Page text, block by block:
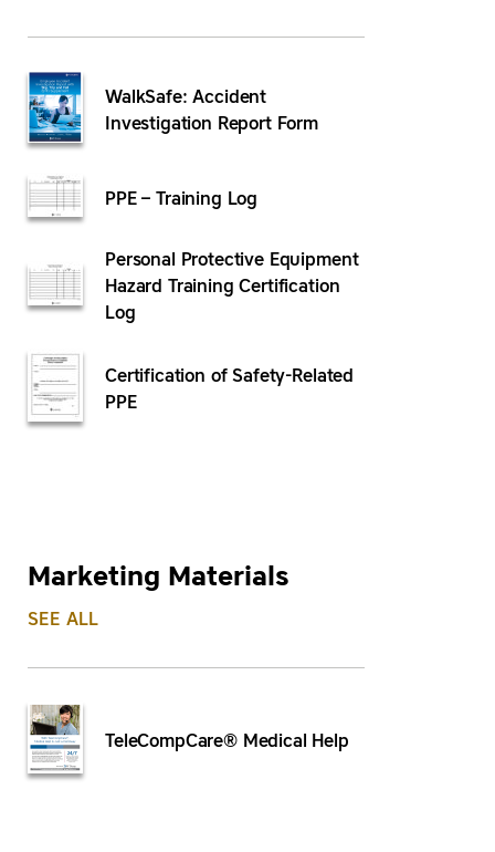
WalkSafe: Accident
Investigation Report Form
PPE – Training Log
Personal Protective Equipment
Hazard Training Certification
Log
Certification of Safety-Related
PPE
Marketing Materials
SEE ALL
TeleCompCare® Medical Help